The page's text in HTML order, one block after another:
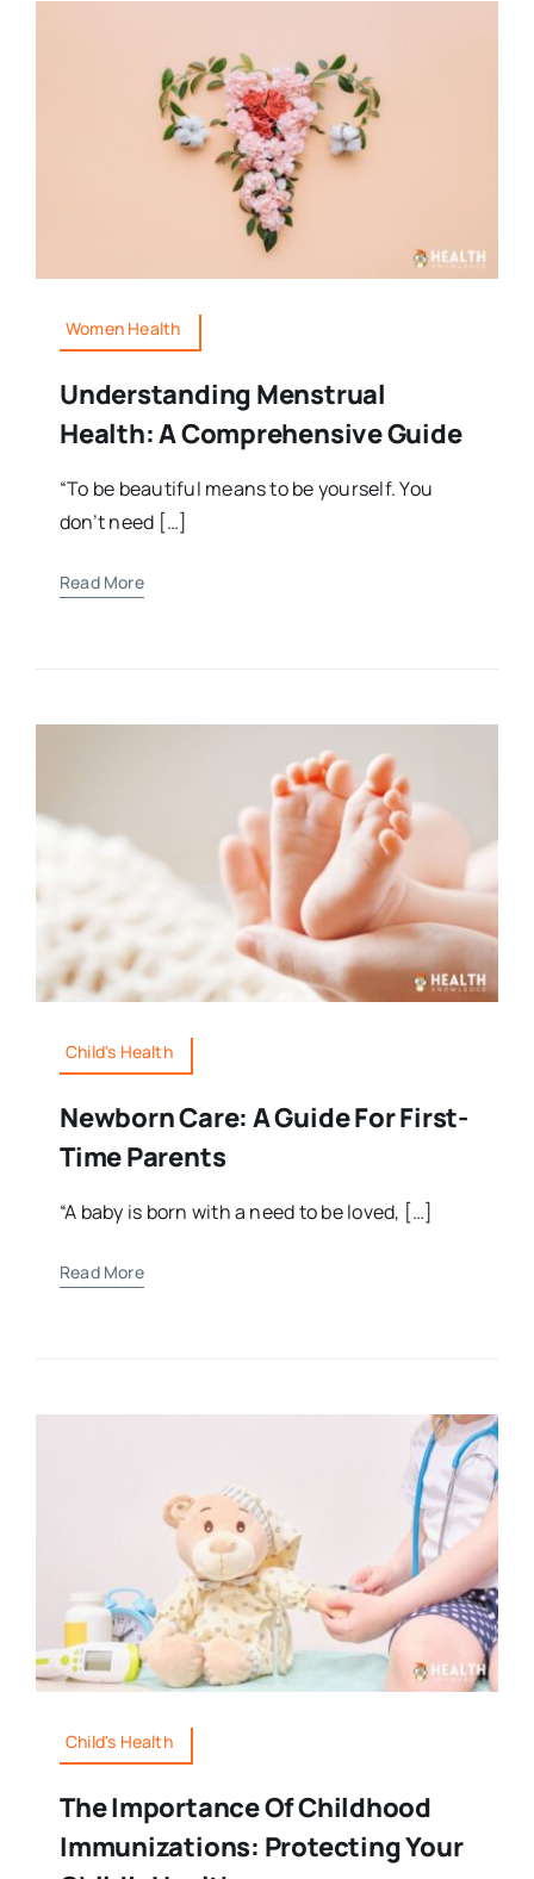
Women Health
Understanding Menstrual
Health: A Comprehensive Guide
“To be beautiful means to be yourself. You
don’t need […]
Read More
Child's Health
Newborn Care: A Guide For First-
Time Parents
“A baby is born with a need to be loved, […]
Read More
Child's Health
The Importance Of Childhood
Immunizations: Protecting Your